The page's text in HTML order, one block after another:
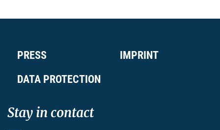
PRESS
IMPRINT
DATA PROTECTION
Stay in contact